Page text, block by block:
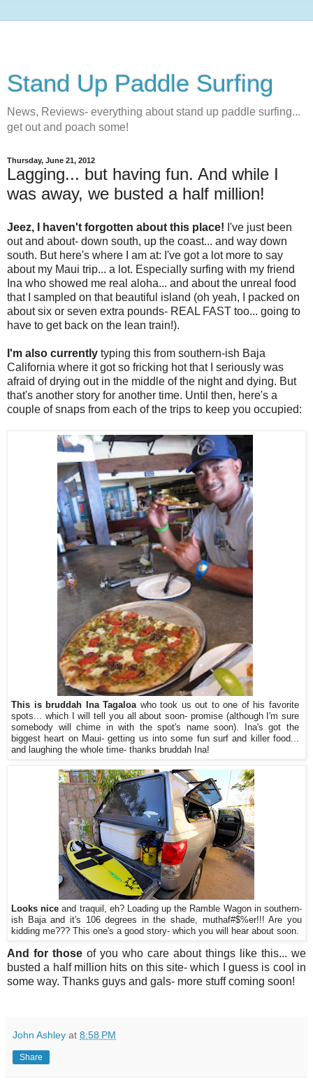
Stand Up Paddle Surfing
News, Reviews- everything about stand up paddle surfing...
get out and poach some!
Thursday, June 21, 2012
Lagging... but having fun. And while I
was away, we busted a half million!
Jeez, I haven't forgotten about this place! I've just been
out and about- down south, up the coast... and way down
south. But here's where I am at: I've got a lot more to say
about my Maui trip... a lot. Especially surfing with my friend
Ina who showed me real aloha... and about the unreal food
that I sampled on that beautiful island (oh yeah, I packed on
about six or seven extra pounds- REAL FAST too... going to
have to get back on the lean train!).
I'm also currently typing this from southern-ish Baja
California where it got so fricking hot that I seriously was
afraid of drying out in the middle of the night and dying. But
that's another story for another time. Until then, here's a
couple of snaps from each of the trips to keep you occupied:
This is bruddah Ina Tagaloa who took us out to one of his favorite
spots... which I will tell you all about soon- promise (although I'm sure
somebody will chime in with the spot's name soon). Ina's got the
biggest heart on Maui- getting us into some fun surf and killer food...
and laughing the whole time- thanks bruddah Ina!
Looks niceand traquil, eh? Loading up the Ramble Wagon in southern-
ish Baja and it's 106 degrees in the shade, muthaf#$%er!!! Are you
kidding me??? This one's a good story- which you will hear about soon.
And for those of you who care about things like this... we
busted a half million hits on this site- which I guess is cool in
some way. Thanks guys and gals- more stuff coming soon!
John Ashley at 8:58 PM
Share